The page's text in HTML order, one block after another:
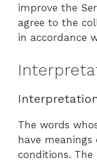
improve the
agree to the
in accordance
The words
have
conditions.